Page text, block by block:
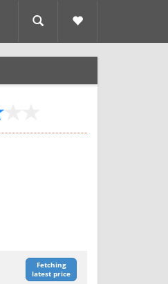
Fetching
latest price